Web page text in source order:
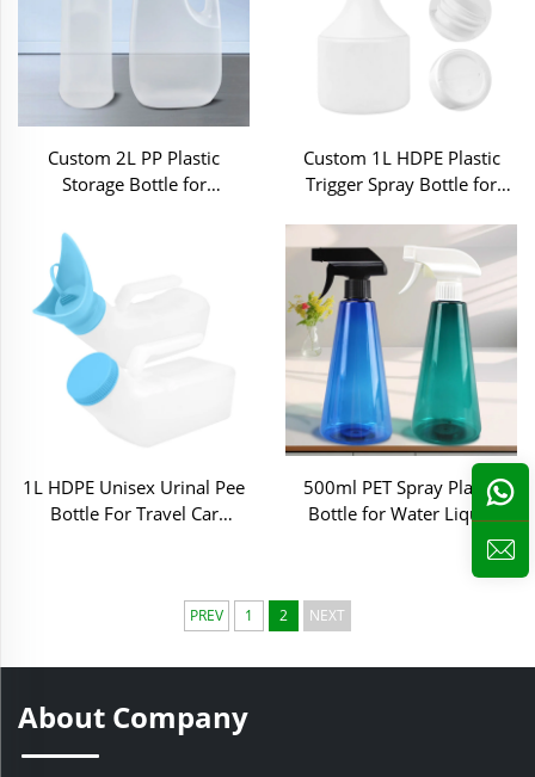
Custom 2L PP Plastic
Storage Bottle for
Chemical Detergent Liquid
Custom 1L HDPE Plastic
Trigger Spray Bottle for
1L HDPE Unisex Urinal Pee
Bottle For Travel Car
500ml PET Spray Plastic
Bottle for Water Liquid
PREV 1 2 NEXT
About Company